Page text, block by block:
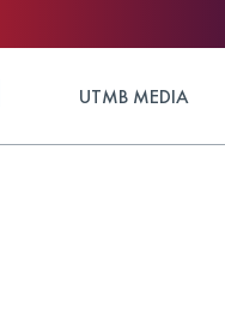
UTMB MEDIA